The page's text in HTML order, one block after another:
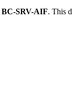
BC-SRV-AIF. This